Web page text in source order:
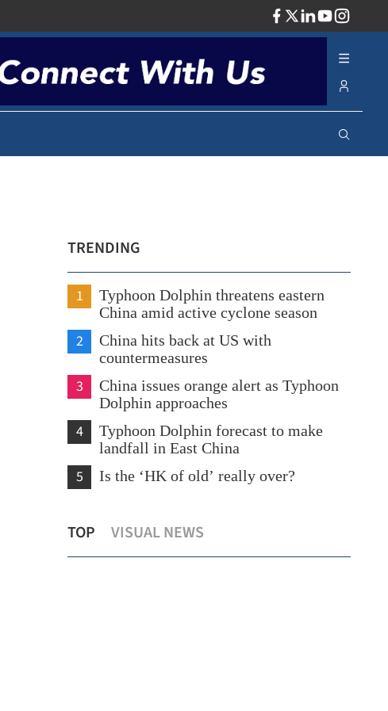
TRENDING
1
Typhoon Dolphin threatens eastern
China amid active cyclone season
2
China hits back at US with
countermeasures
3
China issues orange alert as Typhoon
Dolphin approaches
4
Typhoon Dolphin forecast to make
landfall in East China
5 Is the ‘HK of old’ really over?
TOP VISUAL NEWS
New rules to protect consumers in GBA